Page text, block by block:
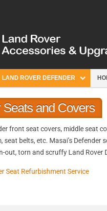
LAND ROVER DEFENDER
and Covers
front seat covers, middle seat
seat belts, etc. Masai’s
out, torn and scruffy Land
Seat Refurbishment Service